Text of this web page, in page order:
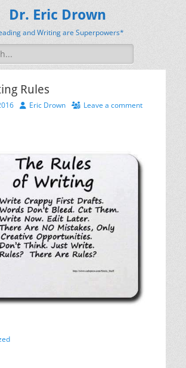
Dr. Eric Drown
and Writing are Superpowers*
Rules
AuthorEric Drown Leave a comment